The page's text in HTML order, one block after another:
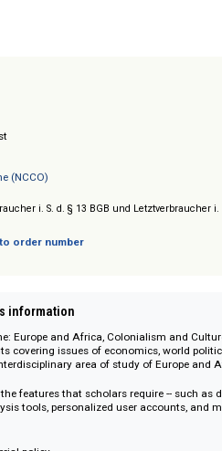
i. S. d. § 13 BGB und
information
Europe and Africa, Colonialism
covering issues of economics,